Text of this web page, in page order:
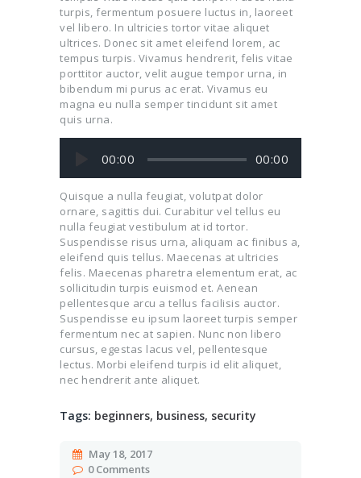
turpis, fermentum posuere luctus in, laoreet
vel libero. In ultricies tortor vitae aliquet
ultrices. Donec sit amet eleifend lorem, ac
tempus turpis. Vivamus hendrerit, felis vitae
porttitor auctor, velit augue tempor urna, in
bibendum mi purus ac erat. Vivamus eu
magna eu nulla semper tincidunt sit amet
quis urna.
00:00 00:00
Quisque a nulla feugiat, volutpat dolor
ornare, sagittis dui. Curabitur vel tellus eu
nulla feugiat vestibulum at id tortor.
Suspendisse risus urna, aliquam ac finibus a,
eleifend quis tellus. Maecenas at ultricies
felis. Maecenas pharetra elementum erat, ac
sollicitudin turpis euismod et. Aenean
pellentesque arcu a tellus facilisis auctor.
Suspendisse eu ipsum laoreet turpis semper
fermentum nec at sapien. Nunc non libero
cursus, egestas lacus vel, pellentesque
lectus. Morbi eleifend turpis id elit aliquet,
nec hendrerit ante aliquet.
Tags: beginners, business, security
May 18, 2017
0 Comments